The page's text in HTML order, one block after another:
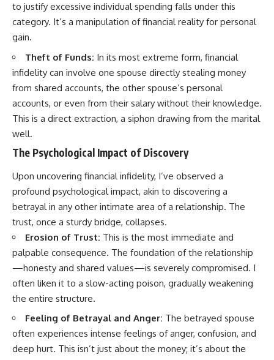
to justify excessive individual spending falls under this
category. It’s a manipulation of financial reality for personal
gain.
Theft of Funds: In its most extreme form, financial
infidelity can involve one spouse directly stealing money
from shared accounts, the other spouse’s personal
accounts, or even from their salary without their knowledge.
This is a direct extraction, a siphon drawing from the marital
well.
The Psychological Impact of Discovery
Upon uncovering financial infidelity, I’ve observed a
profound psychological impact, akin to discovering a
betrayal in any other intimate area of a relationship. The
trust, once a sturdy bridge, collapses.
Erosion of Trust: This is the most immediate and
palpable consequence. The foundation of the relationship
—honesty and shared values—is severely compromised. I
often liken it to a slow-acting poison, gradually weakening
the entire structure.
Feeling of Betrayal and Anger: The betrayed spouse
often experiences intense feelings of anger, confusion, and
deep hurt. This isn’t just about the money; it’s about the